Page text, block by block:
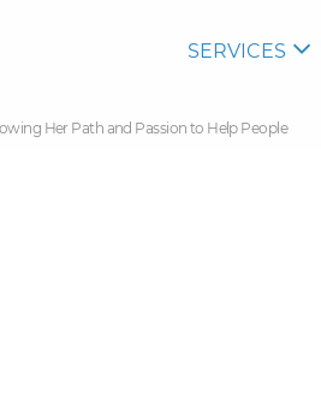
SERVICES
Her Path and Passion to Help People